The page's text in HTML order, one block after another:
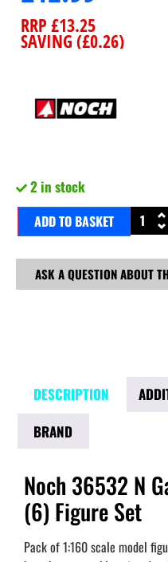
RRP £13.25
SAVING (£0.26)
2 in stock
ADD TO BASKET
ASK A QUESTION ABOUT
DESCRIPTION
BRAND
Noch 36532 N
(6) Figure Set
Pack of 1:160 scale model